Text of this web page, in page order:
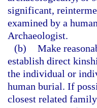
significant,
examined by a
Archaeologist.
(b) Make
establish direct
the individual or
human burial. If
closest related